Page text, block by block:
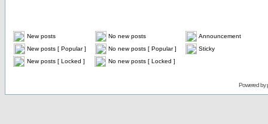
New posts No new posts
Announcement
New posts [ Popular ]
No new posts [ Popular ]
Sticky
New posts [ Locked ]
No new posts [ Locked ]
Powered by